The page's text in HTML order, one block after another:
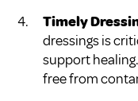
Timely
dressings is
support
free from